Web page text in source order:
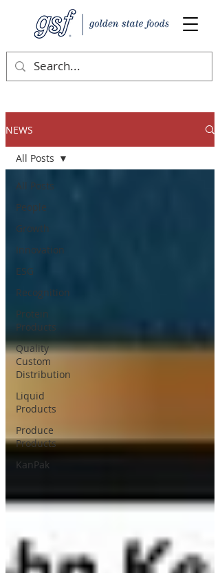
NEWS
All Posts
People
Growth
Innovation
ESG
Recognition
Protein
Products
Quality
Custom
Distribution
Liquid
Products
Produce
Products
KanPak
All Posts